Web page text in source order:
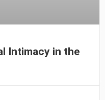
Intimacy in the